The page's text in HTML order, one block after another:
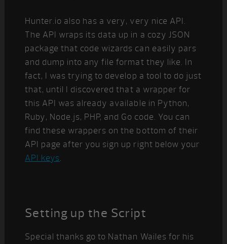
Hunter.io also has a very, very nice API.
The API wraps its data up in a cozy JSON
package that code wizards can easily pars
and dump into any file format they like. In
fact, I was trying to develop a tool to do just
that, until I discovered that a wrapper for
this API was already available in Python,
Ruby, Node.js, PHP, and Go code. You can
find these wrappers on the bottom of their
API page after you sign up right below your
API keys.
Setting up the Script
Special thanks go to Nathan Wailes for his